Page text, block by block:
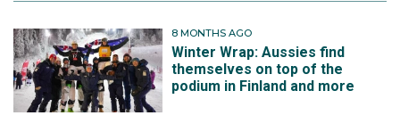
8 MONTHS AGO
Winter Wrap: Aussies find
themselves on top of the
podium in Finland and more